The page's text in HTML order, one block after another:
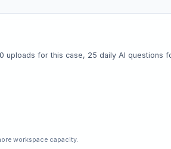
for this case, 25 daily AI questions
workspace capacity.